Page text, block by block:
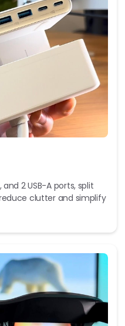
2 USB-A ports, split
clutter and simplify